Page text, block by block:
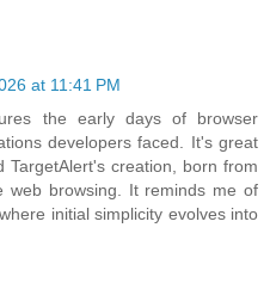
at 11:41 PM
the early days of browser
developers faced. It's great
creation, born from
web browsing. It reminds me of
initial simplicity evolves into